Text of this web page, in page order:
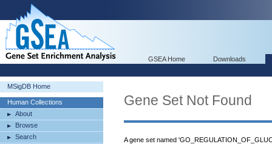
GSEA Home Downloads
MSigDB Home
Human Collections
About
Browse
Search
Gene Set Not Found
A gene set named